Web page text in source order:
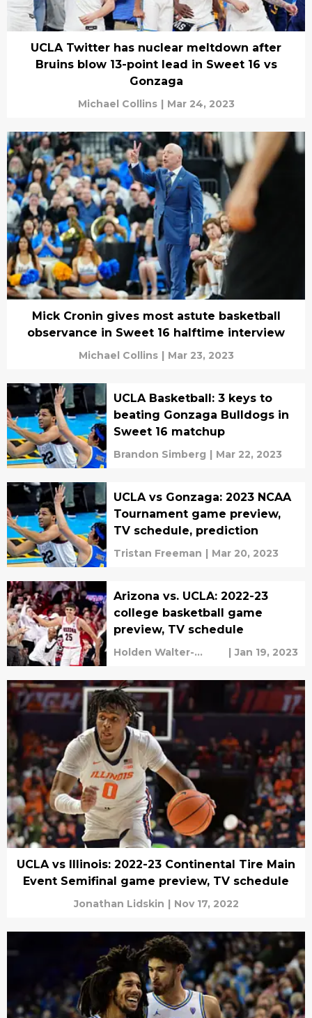
UCLA Twitter has nuclear meltdown after
Bruins blow 13-point lead in Sweet 16 vs
Gonzaga
Michael Collins | Mar 24, 2023
Mick Cronin gives most astute basketball
observance in Sweet 16 halftime interview
Michael Collins | Mar 23, 2023
UCLA Basketball: 3 keys to
beating Gonzaga Bulldogs in
Sweet 16 matchup
Brandon Simberg | Mar 22, 2023
UCLA vs Gonzaga: 2023 NCAA
Tournament game preview,
TV schedule, prediction
Tristan Freeman | Mar 20, 2023
Arizona vs. UCLA: 2022-23
college basketball game
preview, TV schedule
Holden Walter-
| Jan 19, 2023
UCLA vs Illinois: 2022-23 Continental Tire Main
Event Semifinal game preview, TV schedule
Jonathan Lidskin | Nov 17, 2022